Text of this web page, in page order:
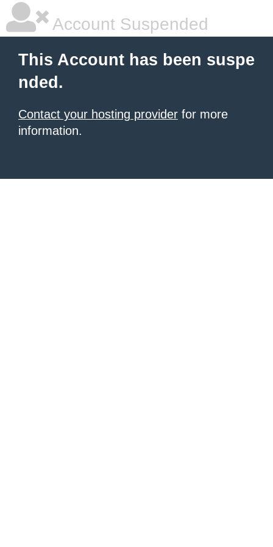
Account Suspended
This Account has been suspe
nded.
Contact your hosting provider for more
information.